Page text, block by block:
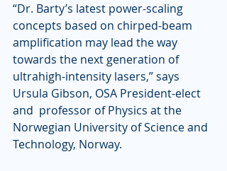
“Dr. Barty’s latest power-scaling
concepts based on chirped-beam
amplification may lead the way
towards the next generation of
ultrahigh-intensity lasers,” says
Ursula Gibson, OSA President-elect
and  professor of Physics at the
Norwegian University of Science and
Technology, Norway.